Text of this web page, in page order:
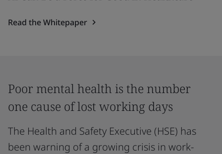
Read the Whitepaper
Poor mental health is the number
one cause of lost working days
The Health and Safety Executive (HSE) has
been warning of a growing crisis in work-